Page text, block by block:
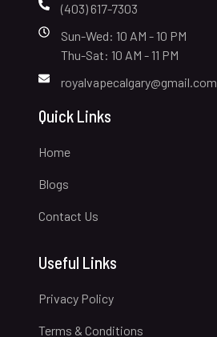
(403) 617-7303
Sun-Wed: 10 AM - 10 PM
Thu-Sat: 10 AM - 11 PM
royalvapecalgary@gmail.com
Quick Links
Home
Blogs
Contact Us
Useful Links
Privacy Policy
Terms & Conditions